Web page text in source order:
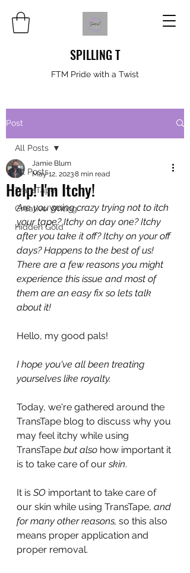
SPILLING T
FTM Pride with a Twist
Post
All Posts
TransTape
Creative Writing
Hidden Gold
All Posts
Help! I'm Itchy!
Jamie Blum
May 12, 20238 min read
Are you going crazy trying not to itch
your tape? Itchy on day one? Itchy
after you take it off? Itchy on your off
days? Happens to the best of us!
There are a few reasons you might
experience this issue and most of
them are an easy fix so lets talk
about it!
Hello, my good pals!
I hope you've all been treating
yourselves like royalty.
Today, we're gathered around the
TransTape blog to discuss why you
may feel itchy while using
TransTape but also how important it
is to take care of our skin.
It is SO important to take care of
our skin while using TransTape, and
for many other reasons, so this also
means proper application and
proper removal.